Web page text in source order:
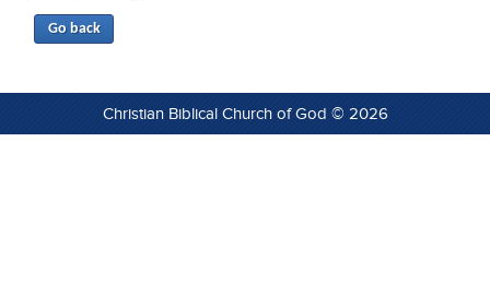
Christian Biblical Church of God © 2026